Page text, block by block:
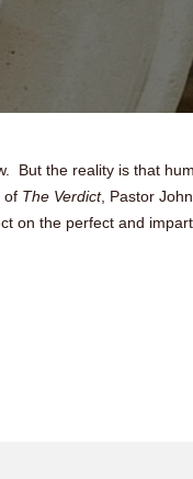
But the reality is that
of The Verdict, Pastor
on the perfect and